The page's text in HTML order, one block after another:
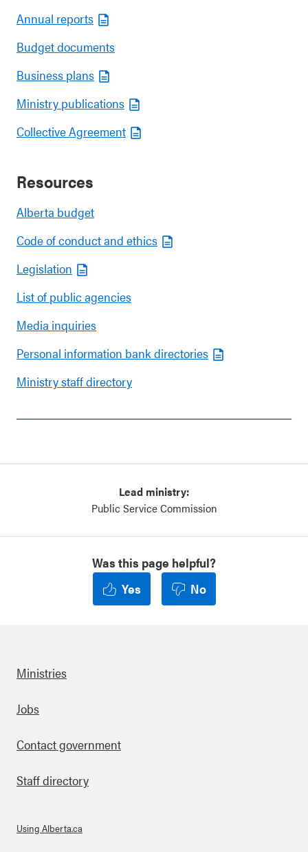
Annual reports
Budget documents
Business plans
Ministry publications
Collective Agreement
Resources
Alberta budget
Code of conduct and ethics
Legislation
List of public agencies
Media inquiries
Personal information bank directories
Ministry staff directory
Lead ministry:
Public Service Commission
Was this page helpful?
Yes
No
Footer
Ministries
Jobs
Contact government
Staff directory
Using Alberta.ca